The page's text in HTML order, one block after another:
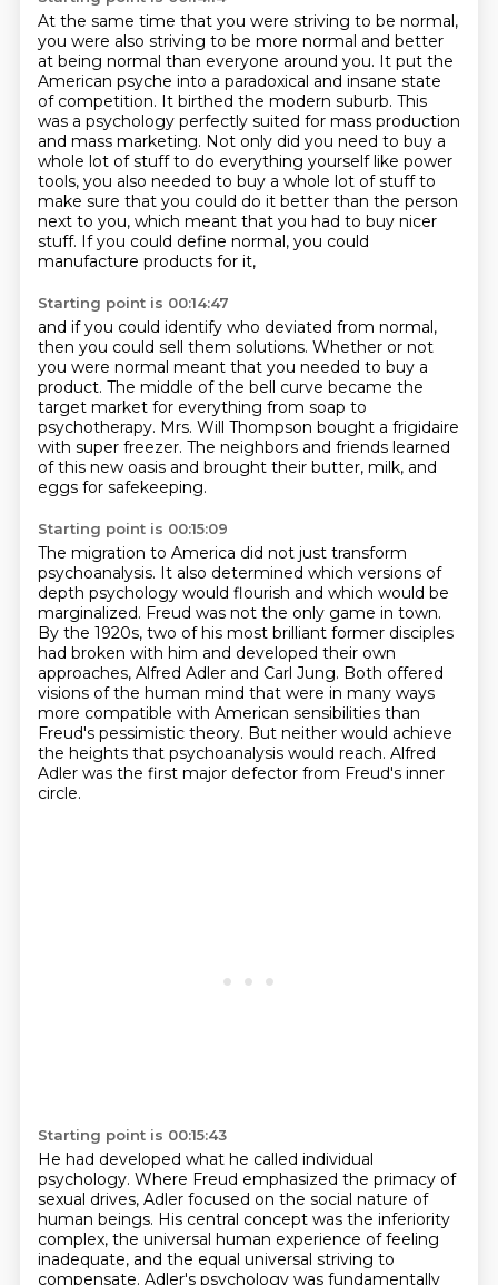
At the same time that you were striving to be normal,
you were also striving to be more normal and better
at being normal than everyone around you. It put the
American psyche into a paradoxical and insane state
of competition. It birthed the modern suburb. This
was a psychology perfectly suited for mass production
and mass marketing. Not only did you need to buy a
whole lot of stuff to do everything yourself like power
tools, you also needed to buy a whole lot of stuff to
make sure that you could do it better than the person
next to you, which meant that you had to buy nicer
stuff. If you could define normal, you could
manufacture products for it,
Starting point is 00:14:47
and if you could identify who deviated from normal,
then you could sell them solutions. Whether or not
you were normal meant that you needed to buy a
product. The middle of the bell curve became the
target market for everything from soap to
psychotherapy. Mrs. Will Thompson bought a frigidaire
with super freezer. The neighbors and friends learned
of this new oasis and brought their butter, milk, and
eggs for safekeeping.
Starting point is 00:15:09
The migration to America did not just transform
psychoanalysis. It also determined which versions of
depth psychology would flourish and which would be
marginalized. Freud was not the only game in town.
By the 1920s, two of his most brilliant former disciples
had broken with him and developed their own
approaches, Alfred Adler and Carl Jung. Both offered
visions of the human mind that were in many ways
more compatible with American sensibilities than
Freud's pessimistic theory. But neither would achieve
the heights that psychoanalysis would reach. Alfred
Adler was the first major defector from Freud's inner
circle.
Starting point is 00:15:43
He had developed what he called individual
psychology. Where Freud emphasized the primacy of
sexual drives, Adler focused on the social nature of
human beings. His central concept was the inferiority
complex, the universal human experience of feeling
inadequate, and the equal universal striving to
compensate. Adler's psychology was fundamentally